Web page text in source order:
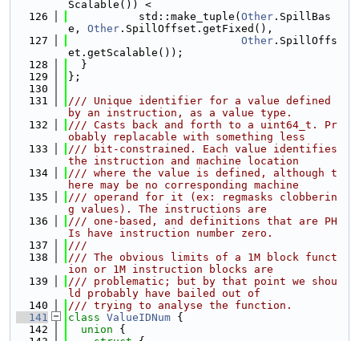
Scalable()) <
  126
           std::make_tuple(
Other .SpillBas
e, Other .SpillOffset.getFixed(),
  127
Other .SpillOffs
et.getScalable());
  128
  }
  129
};
  130
  131
/// Unique identifier for a value defined
by an instruction, as a value type.
  132
/// Casts back and forth to a uint64_t. Pr
obably replacable with something less
  133
/// bit-constrained. Each value identifies
the instruction and machine location
  134
/// where the value is defined, although t
here may be no corresponding machine
  135
/// operand for it (ex: regmasks clobberin
g values). The instructions are
  136
/// one-based, and definitions that are PH
Is have instruction number zero.
  137
///
  138
/// The obvious limits of a 1M block funct
ion or 1M instruction blocks are
  139
/// problematic; but by that point we shou
ld probably have bailed out of
  140
/// trying to analyse the function.
  141
class ValueIDNum {
  142
union {